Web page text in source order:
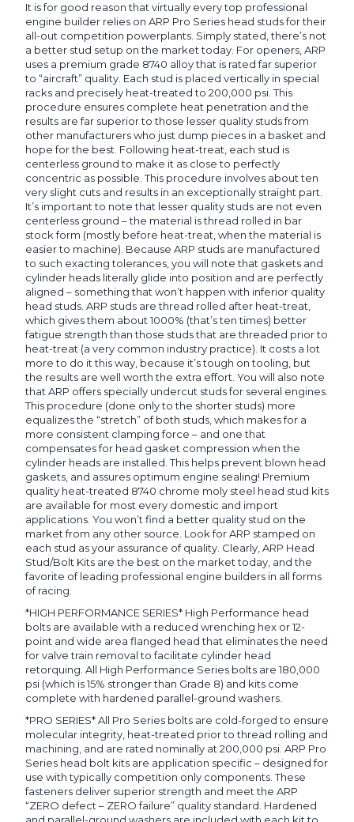
It is for good reason that virtually every top professional
engine builder relies on ARP Pro Series head studs for their
all-out competition powerplants. Simply stated, there’s not
a better stud setup on the market today. For openers, ARP
uses a premium grade 8740 alloy that is rated far superior
to “aircraft” quality. Each stud is placed vertically in special
racks and precisely heat-treated to 200,000 psi. This
procedure ensures complete heat penetration and the
results are far superior to those lesser quality studs from
other manufacturers who just dump pieces in a basket and
hope for the best. Following heat-treat, each stud is
centerless ground to make it as close to perfectly
concentric as possible. This procedure involves about ten
very slight cuts and results in an exceptionally straight part.
It’s important to note that lesser quality studs are not even
centerless ground – the material is thread rolled in bar
stock form (mostly before heat-treat, when the material is
easier to machine). Because ARP studs are manufactured
to such exacting tolerances, you will note that gaskets and
cylinder heads literally glide into position and are perfectly
aligned – something that won’t happen with inferior quality
head studs. ARP studs are thread rolled after heat-treat,
which gives them about 1000% (that’s ten times) better
fatigue strength than those studs that are threaded prior to
heat-treat (a very common industry practice). It costs a lot
more to do it this way, because it’s tough on tooling, but
the results are well worth the extra effort. You will also note
that ARP offers specially undercut studs for several engines.
This procedure (done only to the shorter studs) more
equalizes the “stretch” of both studs, which makes for a
more consistent clamping force – and one that
compensates for head gasket compression when the
cylinder heads are installed. This helps prevent blown head
gaskets, and assures optimum engine sealing! Premium
quality heat-treated 8740 chrome moly steel head stud kits
are available for most every domestic and import
applications. You won’t find a better quality stud on the
market from any other source. Look for ARP stamped on
each stud as your assurance of quality. Clearly, ARP Head
Stud/Bolt Kits are the best on the market today, and the
favorite of leading professional engine builders in all forms
of racing.
*HIGH PERFORMANCE SERIES* High Performance head
bolts are available with a reduced wrenching hex or 12-
point and wide area flanged head that eliminates the need
for valve train removal to facilitate cylinder head
retorquing. All High Performance Series bolts are 180,000
psi (which is 15% stronger than Grade 8) and kits come
complete with hardened parallel-ground washers.
*PRO SERIES* All Pro Series bolts are cold-forged to ensure
molecular integrity, heat-treated prior to thread rolling and
machining, and are rated nominally at 200,000 psi. ARP Pro
Series head bolt kits are application specific – designed for
use with typically competition only components. These
fasteners deliver superior strength and meet the ARP
“ZERO defect – ZERO failure” quality standard. Hardened